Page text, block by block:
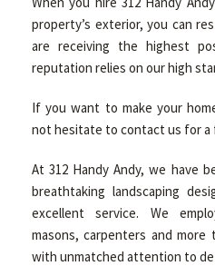
property’s exterior, you can
are receiving the highest
reputation relies on our high
If you want to make your
not hesitate to contact us for a
At 312 Handy Andy, we have
breathtaking landscaping
excellent service. We
masons, carpenters and
with unmatched attention to